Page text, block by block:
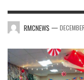
RMCNEWS —